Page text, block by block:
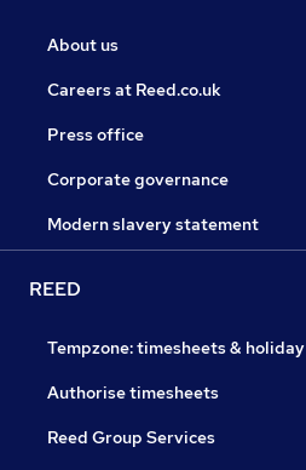
About us
Careers at Reed.co.uk
Press office
Corporate governance
Modern slavery statement
REED
Tempzone: timesheets & holiday
Authorise timesheets
Reed Group Services